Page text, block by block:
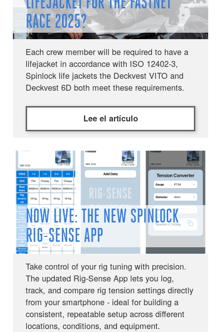
RACE 2025?
Each crew member will be required to have a
lifejacket in accordance with ISO 12402-3,
Spinlock life jackets the Deckvest VITO and
Deckvest 6D both meet these requirements.
Lee el artículo
NOW LIVE: THE NEW SPINLOCK
RIG-SENSE APP
Take control of your rig tuning with precision.
The updated Rig-Sense App lets you log,
track, and compare rig tension settings directly
from your smartphone - ideal for building a
consistent, repeatable setup across different
locations, conditions, and equipment.